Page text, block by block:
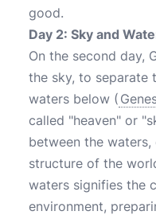
good.
Day 2: Sky and
On the second day,
the sky, to separate
waters below (
called "heaven" or
between the
structure of the
waters signifies the
environment,